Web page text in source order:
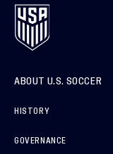
ABOUT U.S. SOCCER
HISTORY
GOVERNANCE